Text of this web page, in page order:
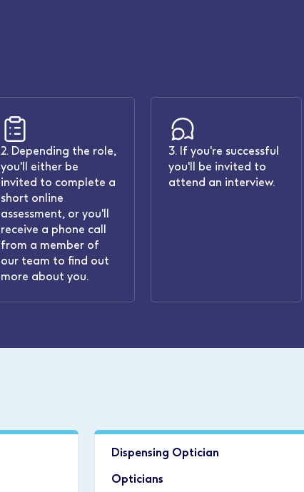
2. Depending the role,
you'll either be
invited to complete a
short online
assessment, or you'll
receive a phone call
from a member of
our team to find out
more about you.
3. If you're successful
you'll be invited to
attend an interview.
Dispensing Optician
Opticians